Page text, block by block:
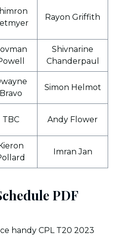
Rayon Griffith
Shivnarine
Chanderpaul
Bravo
Simon Helmot
TBC Andy Flower
Imran Jan
PDF
handy CPL T20 2023